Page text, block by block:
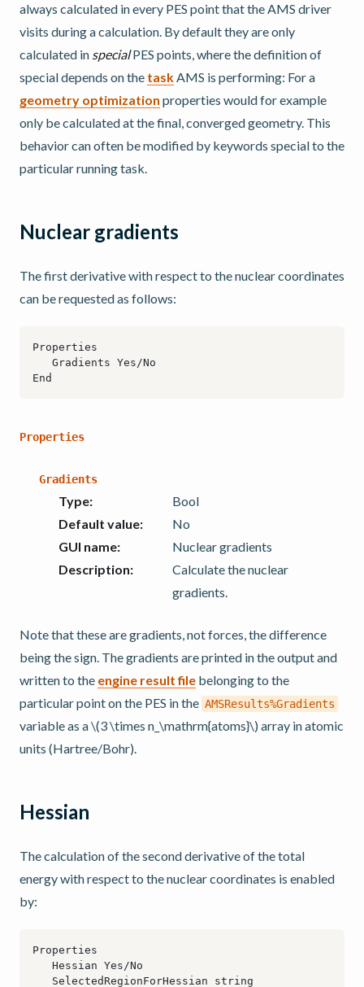
always calculated in every PES point that the AMS driver
visits during a calculation. By default they are only
calculated in specialPES points, where the definition of
special depends on the taskAMS is performing: For a
geometry optimization properties would for example
only be calculated at the final, converged geometry. This
behavior can often be modified by keywords special to the
particular running task.
Nuclear gradients
The first derivative with respect to the nuclear coordinates
can be requested as follows:
Properties
Gradients
Type:
Bool
Default value:
No
GUI name:
Nuclear gradients
Description:
Calculate the nuclear
gradients.
Note that these are gradients, not forces, the difference
being the sign. The gradients are printed in the output and
written to the engine result file belonging to the
particular point on the PES in the AMSResults%Gradients
variable as a\(3 \times n_\mathrm{atoms}\) array in atomic
units (Hartree/Bohr).
Hessian
The calculation of the second derivative of the total
energy with respect to the nuclear coordinates is enabled
by: